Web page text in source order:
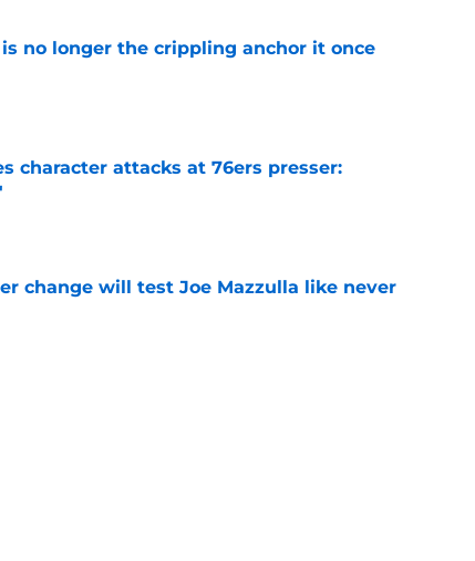
no longer the crippling anchor it once
character attacks at 76ers presser:
change will test Joe Mazzulla like never